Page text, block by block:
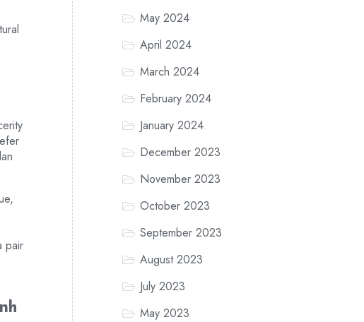
pair
May 2024
April 2024
March 2024
February 2024
January 2024
December 2023
November 2023
October 2023
September 2023
August 2023
July 2023
May 2023